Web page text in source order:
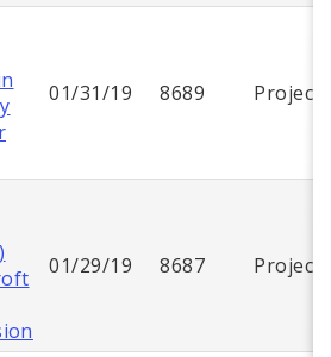
01/31/19 8689 Project
01/29/19 8687 Project